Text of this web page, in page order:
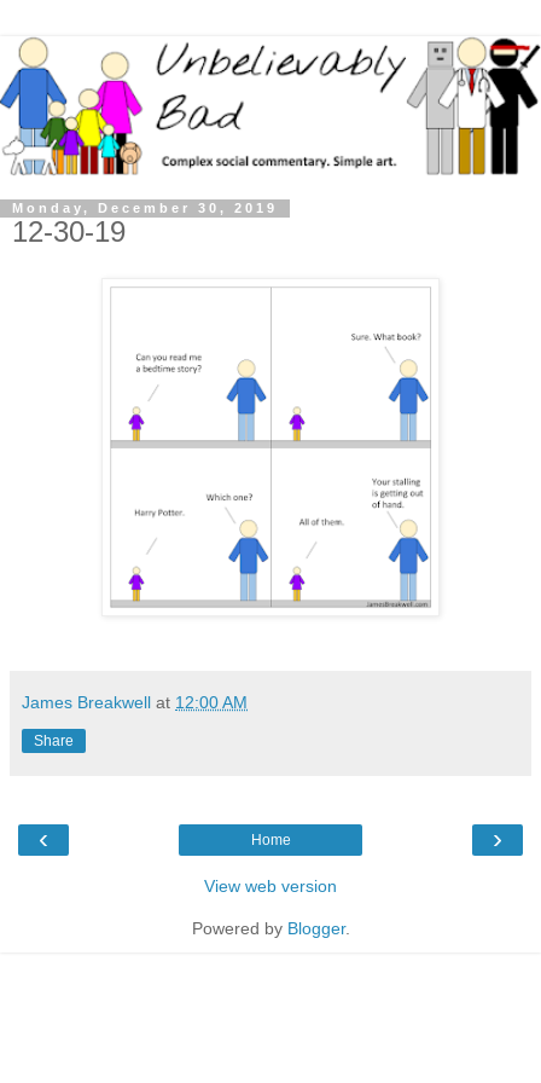
Monday, December 30, 2019
12-30-19
James Breakwell at 12:00 AM
Share
‹ ›
Home
View web version
Powered by Blogger.